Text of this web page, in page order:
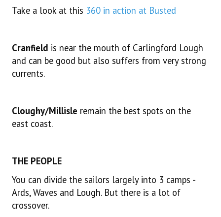
Take a look at this 360 in action at Busted
Cranfield is near the mouth of Carlingford Lough
and can be good but also suffers from very strong
currents.
Cloughy/Millisle remain the best spots on the
east coast.
THE PEOPLE
You can divide the sailors largely into 3 camps -
Ards, Waves and Lough. But there is a lot of
crossover.